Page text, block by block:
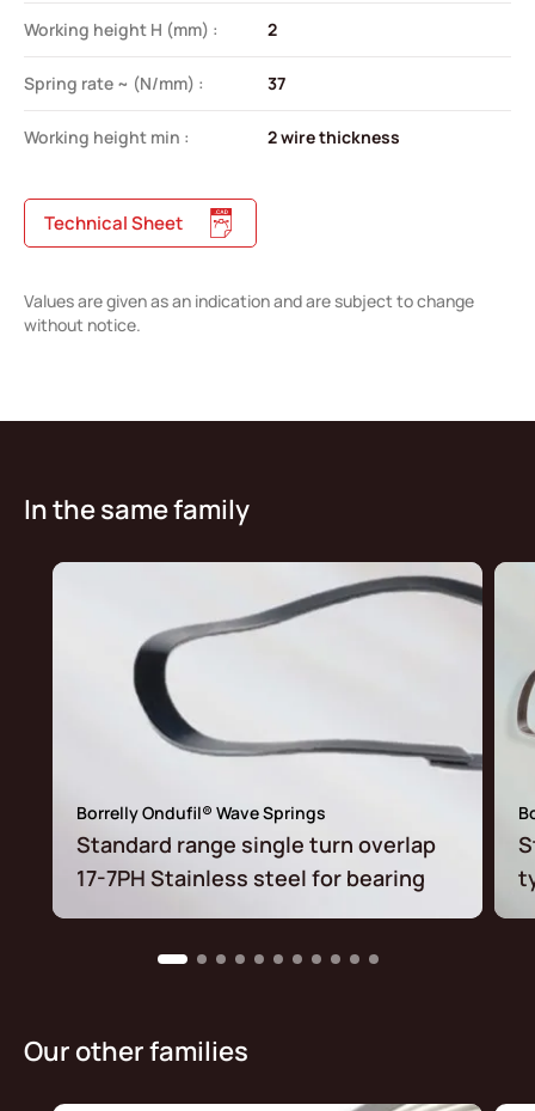
Working height H (mm) : 2
Spring rate ~ (N/mm) : 37
Working height min : 2 wire thickness
Technical Sheet
Values are given as an indication and are subject to change
without notice.
In the same family
Borrelly Ondufil® Wave Springs
Standard range single turn overlap
17-7PH Stainless steel for bearing
Our other families